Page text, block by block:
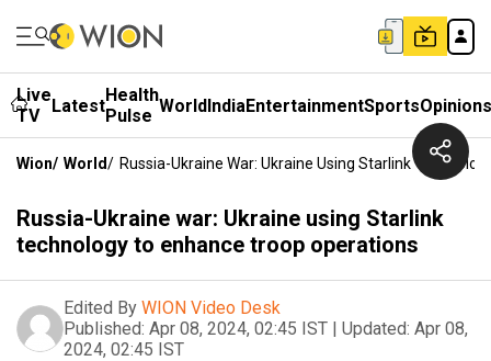
Live
TV
LatestHealth
Pulse WorldIndiaEntertainmentSportsOpinions
Wion/ World/ Russia-Ukraine War: Ukraine Using Starlink
Russia-Ukraine war: Ukraine using Starlink
technology to enhance troop operations
Edited By WION Video Desk
Published: Apr 08, 2024, 02:45 IST | Updated: Apr 08,
2024, 02:45 IST